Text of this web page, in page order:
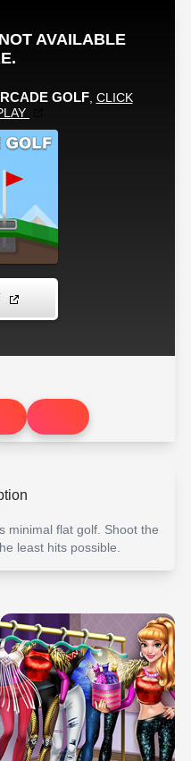
minimal flat golf. Shoot the
least hits possible.